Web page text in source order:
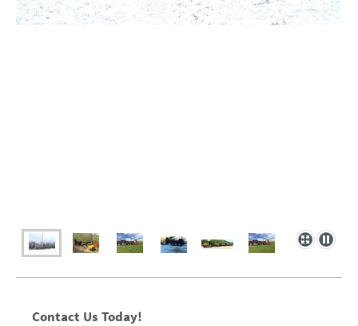
Contact Us Today!